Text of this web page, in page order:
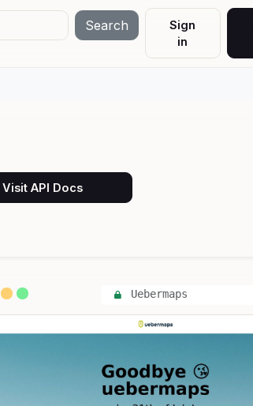
Search
Sign
in
Visit API Docs
Uebermaps